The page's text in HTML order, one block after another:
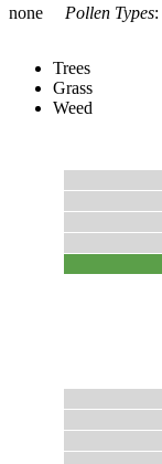
none
Pollen Types:
Trees
Grass
Weed